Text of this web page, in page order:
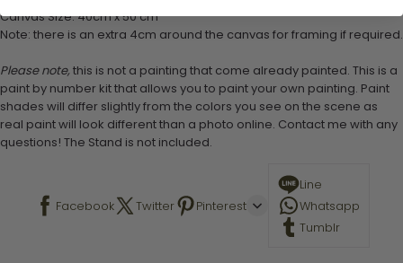
Canvas Size: 40cm x 50 cm
Note: there is an extra 4cm around the canvas for framing if required.
Please note, this is not a painting that come already painted. This is a
paint by number kit that allows you to paint your own painting. Paint
shades will differ slightly from the colors you see on the scene as
real paint will look different than a photo online. Contact me with any
questions! The Stand is not included.
Facebook Twitter Pinterest
Line
Whatsapp
Tumblr